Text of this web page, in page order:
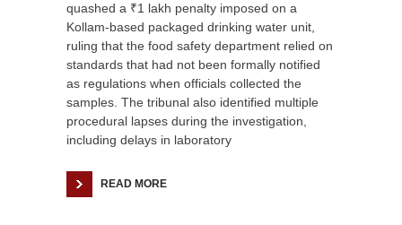
quashed a ₹1 lakh penalty imposed on a
Kollam-based packaged drinking water unit,
ruling that the food safety department relied on
standards that had not been formally notified
as regulations when officials collected the
samples. The tribunal also identified multiple
procedural lapses during the investigation,
including delays in laboratory
READ MORE